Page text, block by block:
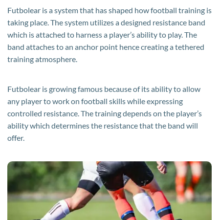
Futbolear is a system that has shaped how football training is
taking place. The system utilizes a designed resistance band
which is attached to harness a player’s ability to play. The
band attaches to an anchor point hence creating a tethered
training atmosphere.
Futbolear is growing famous because of its ability to allow
any player to work on football skills while expressing
controlled resistance. The training depends on the player’s
ability which determines the resistance that the band will
offer.